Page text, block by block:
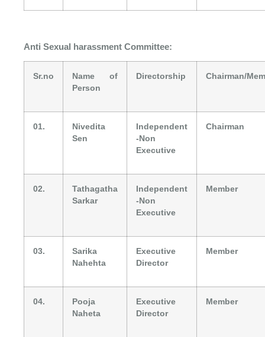
Anti Sexual harassment Committee:
Sr.no
Name of
Person
Directorship Chairman/
01.
Nivedita
Sen
Independent
-Non
Executive
Chairman
02.
Tathagatha
Sarkar
Independent
-Non
Executive
Member
03.
Sarika
Nahehta
Executive
Director
Member
04.
Pooja
Naheta
Executive
Director
Member